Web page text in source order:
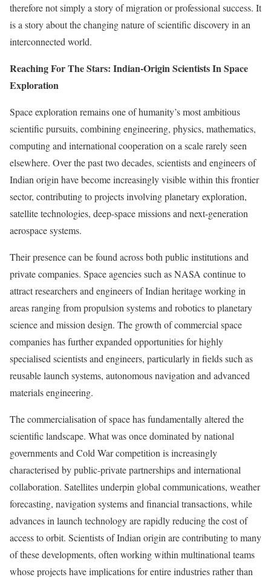
therefore not simply a story of migration or professional success. It
is a story about the changing nature of scientific discovery in an
interconnected world.
Reaching For The Stars: Indian-Origin Scientists In Space
Exploration
Space exploration remains one of humanity’s most ambitious
scientific pursuits, combining engineering, physics, mathematics,
computing and international cooperation on a scale rarely seen
elsewhere. Over the past two decades, scientists and engineers of
Indian origin have become increasingly visible within this frontier
sector, contributing to projects involving planetary exploration,
satellite technologies, deep-space missions and next-generation
aerospace systems.
Their presence can be found across both public institutions and
private companies. Space agencies such as NASA continue to
attract researchers and engineers of Indian heritage working in
areas ranging from propulsion systems and robotics to planetary
science and mission design. The growth of commercial space
companies has further expanded opportunities for highly
specialised scientists and engineers, particularly in fields such as
reusable launch systems, autonomous navigation and advanced
materials engineering.
The commercialisation of space has fundamentally altered the
scientific landscape. What was once dominated by national
governments and Cold War competition is increasingly
characterised by public-private partnerships and international
collaboration. Satellites underpin global communications, weather
forecasting, navigation systems and financial transactions, while
advances in launch technology are rapidly reducing the cost of
access to orbit. Scientists of Indian origin are contributing to many
of these developments, often working within multinational teams
whose projects have implications for entire industries rather than